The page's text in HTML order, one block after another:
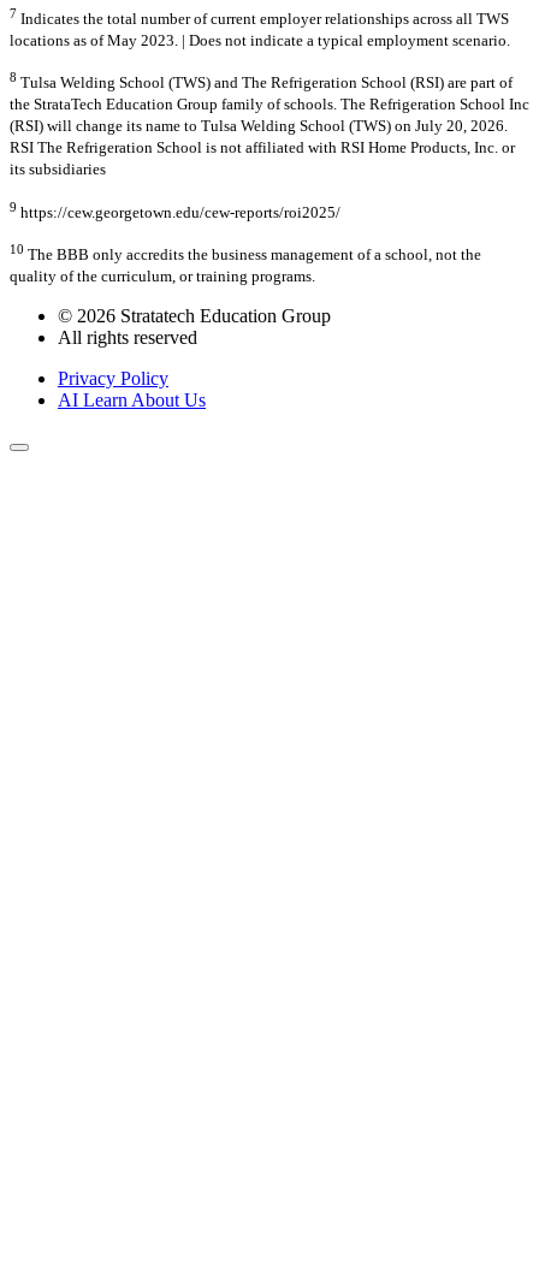
7 Indicates the total number of current employer relationships across all TWS
locations as of May 2023. | Does not indicate a typical employment scenario.
8 Tulsa Welding School (TWS) and The Refrigeration School (RSI) are part of
the StrataTech Education Group family of schools. The Refrigeration School Inc
(RSI) will change its name to Tulsa Welding School (TWS) on July 20, 2026.
RSI The Refrigeration School is not affiliated with RSI Home Products, Inc. or
its subsidiaries
9 https://cew.georgetown.edu/cew-reports/roi2025/
10 The BBB only accredits the business management of a school, not the
quality of the curriculum, or training programs.
© 2026 Stratatech Education Group
All rights reserved
Privacy Policy
AI Learn About Us